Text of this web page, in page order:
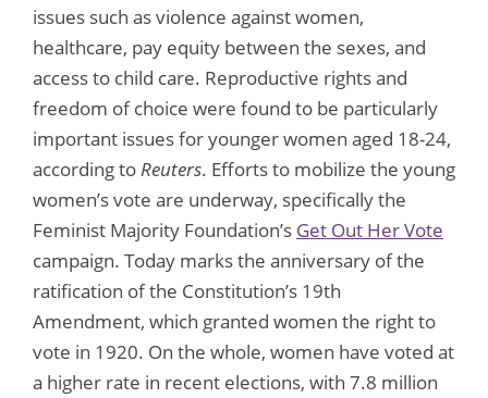
issues such as violence against women,
healthcare, pay equity between the sexes, and
access to child care. Reproductive rights and
freedom of choice were found to be particularly
important issues for younger women aged 18-24,
according toReuters. Efforts to mobilize the young
women’s vote are underway, specifically the
Feminist Majority Foundation’s Get Out Her Vote
campaign. Today marks the anniversary of the
ratification of the Constitution’s 19th
Amendment, which granted women the right to
vote in 1920. On the whole, women have voted at
a higher rate in recent elections, with 7.8 million